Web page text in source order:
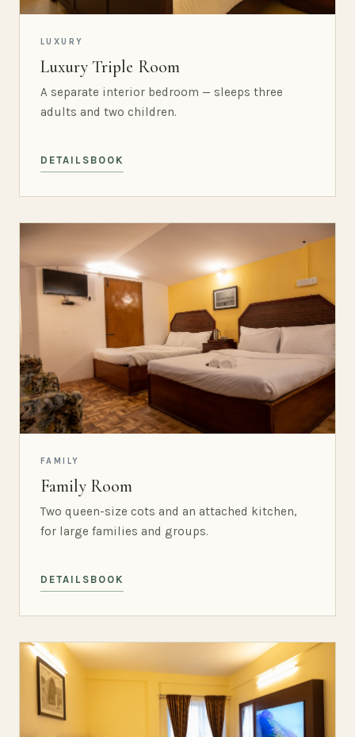
LUXURY
Luxury Triple Room
A separate interior bedroom — sleeps three
adults and two children.
DETAILS BOOK
FAMILY
Family Room
Two queen-size cots and an attached kitchen,
for large families and groups.
DETAILS BOOK